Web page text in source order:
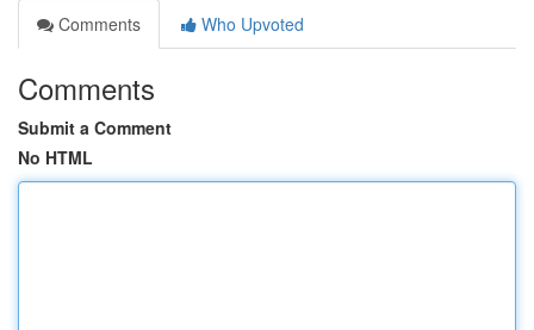
Comments
Who Upvoted
Comments
Submit a Comment
No HTML